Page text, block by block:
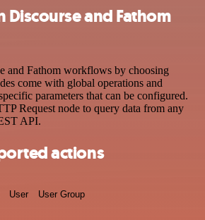
and Fathom
and Fathom workflows by choosing
come with global operations and
parameters that can be configured.
Request node to query data from any
API.
actions
User User Group